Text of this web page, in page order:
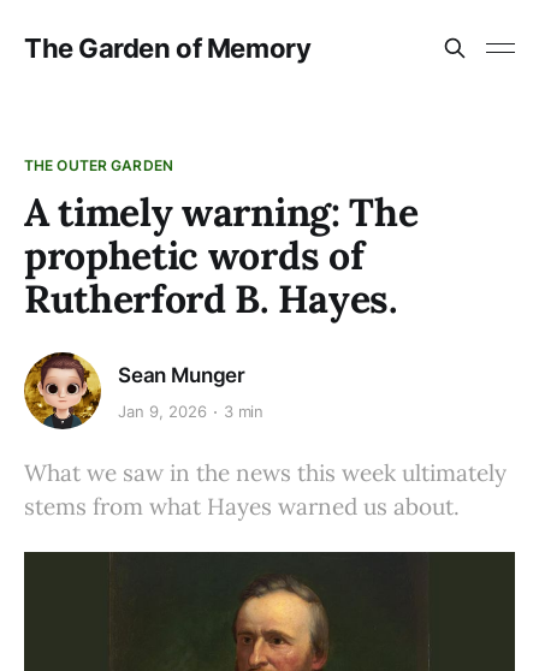
The Garden of Memory
THE OUTER GARDEN
A timely warning: The
prophetic words of
Rutherford B. Hayes.
Sean Munger
Jan 9, 2026 3 min
What we saw in the news this week ultimately
stems from what Hayes warned us about.